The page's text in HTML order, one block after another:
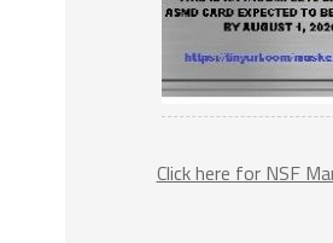
Click here for NSF